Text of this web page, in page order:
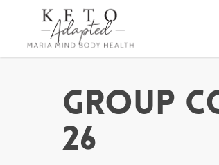
main
Group
26